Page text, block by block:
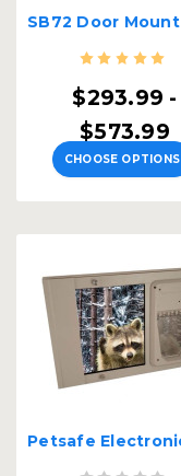
$293.99 -
$573.99
CHOOSE OPTIONS